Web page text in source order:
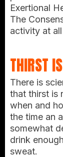
Exertional
The
activity at
THIRST
There is
that thirst is
when and
the time an
somewhat
drink
sweat.